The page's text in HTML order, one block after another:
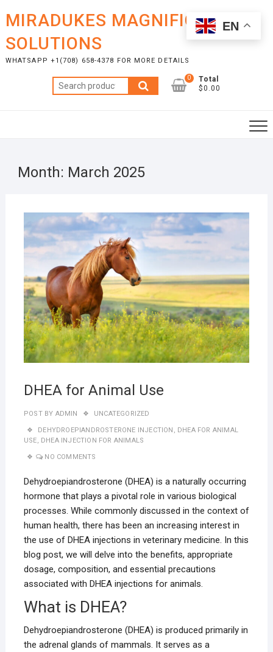
content
MIRADUKES MAGNIFICENT
SOLUTIONS
WHATSAPP +1(708) 658-4378 FOR MORE DETAILS
Search
for:
0
Total
$0.00
Month: March 2025
DHEA for Animal Use
POST BY ADMIN UNCATEGORIZED
DEHYDROEPIANDROSTERONE INJECTION , DHEA FOR ANIMAL
USE, DHEA INJECTION FOR ANIMALS
NO COMMENTS
Dehydroepiandrosterone (DHEA) is a naturally occurring
hormone that plays a pivotal role in various biological
processes. While commonly discussed in the context of
human health, there has been an increasing interest in
the use of DHEA injections in veterinary medicine. In this
blog post, we will delve into the benefits, appropriate
dosage, composition, and essential precautions
associated with DHEA injections for animals.
What is DHEA?
Dehydroepiandrosterone (DHEA) is produced primarily in
the adrenal glands of mammals. It serves as a
EN